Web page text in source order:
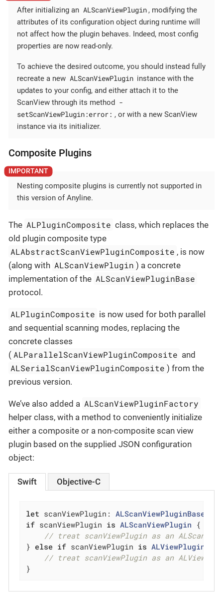
After initializing an ALScanViewPlugin , modifying the
attributes of its configuration object during runtime will
not affect how the plugin behaves. Indeed, most config
properties are now read-only.
To achieve the desired outcome, you should instead fully
recreate a new ALScanViewPlugin instance with the
updates to your config, and either attach it to the
ScanView through its method -
setScanViewPlugin:error: , or with a new ScanView
instance via its initializer.
Composite Plugins
Nesting composite plugins is currently not supported in
this version of Anyline.
The ALPluginComposite class, which replaces the
old plugin composite type
ALAbstractScanViewPluginComposite , is now
(along with ALScanViewPlugin ) a concrete
implementation of the ALScanViewPluginBase
protocol.
ALPluginComposite is now used for both parallel
and sequential scanning modes, replacing the
concrete classes
( ALParallelScanViewPluginComposite and
ALSerialScanViewPluginComposite ) from the
previous version.
We’ve also added a ALScanViewPluginFactory
helper class, with a method to conveniently initialize
either a composite or a non-composite scan view
plugin based on the supplied JSON configuration
object:
Swift Objective-C
let scanViewPlugin: ALScanViewPluginBase
if scanViewPlugin is ALScanViewPlugin {
// treat scanViewPlugin as an
} else if scanViewPlugin is
// treat scanViewPlugin as an
}